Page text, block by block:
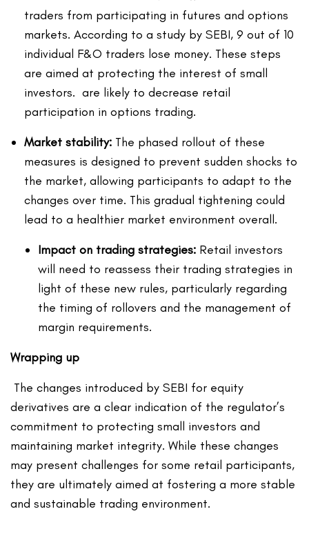
traders from participating in futures and options
markets. According to a study by SEBI, 9 out of 10
individual F&O traders lose money. These steps
are aimed at protecting the interest of small
investors. are likely to decrease retail
participation in options trading.
Market stability: The phased rollout of these
measures is designed to prevent sudden shocks to
the market, allowing participants to adapt to the
changes over time. This gradual tightening could
lead to a healthier market environment overall.
Impact on trading strategies: Retail investors
will need to reassess their trading strategies in
light of these new rules, particularly regarding
the timing of rollovers and the management of
margin requirements.
Wrapping up
The changes introduced by SEBI for equity
derivatives are a clear indication of the regulator’s
commitment to protecting small investors and
maintaining market integrity. While these changes
may present challenges for some retail participants,
they are ultimately aimed at fostering a more stable
and sustainable trading environment.